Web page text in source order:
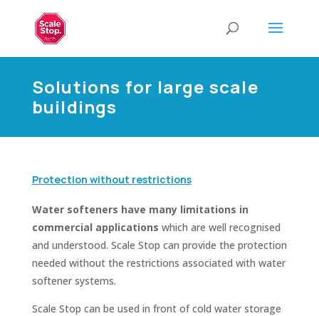
Solutions for large scale
buildings
Protection without restrictions
Water softeners have many limitations in
commercial applications which are well recognised
and understood. Scale Stop can provide the protection
needed without the restrictions associated with water
softener systems.
Scale Stop can be used in front of cold water storage